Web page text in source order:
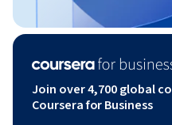
Join over 4,700 global
Coursera for Business